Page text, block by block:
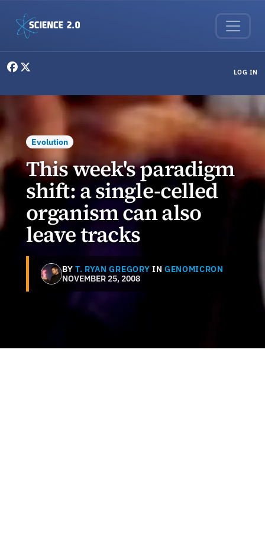
LOG IN
Evolution
This week's paradigm
shift: a single-celled
organism can also
leave tracks
BYT. RYAN GREGORY IN GENOMICRON
NOVEMBER 25, 2008